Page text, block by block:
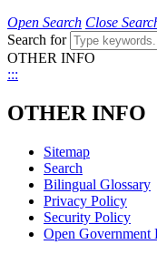
Open Search Close
Search for
OTHER INFO
:::
OTHER INFO
Sitemap
Search
Bilingual Glossary
Privacy Policy
Security Policy
Open Government